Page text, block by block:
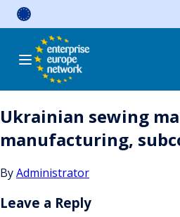
Skip
Ukrainian sewing
manufacturing,
ByAdministrator
Leave a Reply